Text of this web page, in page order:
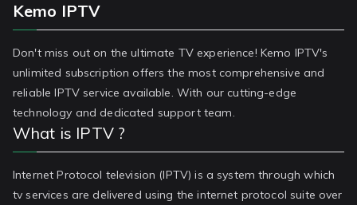
Kemo IPTV
Don't miss out on the ultimate TV experience! Kemo IPTV's
unlimited subscription offers the most comprehensive and
reliable IPTV service available. With our cutting-edge
technology and dedicated support team.
What is IPTV ?
Internet Protocol television (IPTV) is a system through which
tv services are delivered using the internet protocol suite over